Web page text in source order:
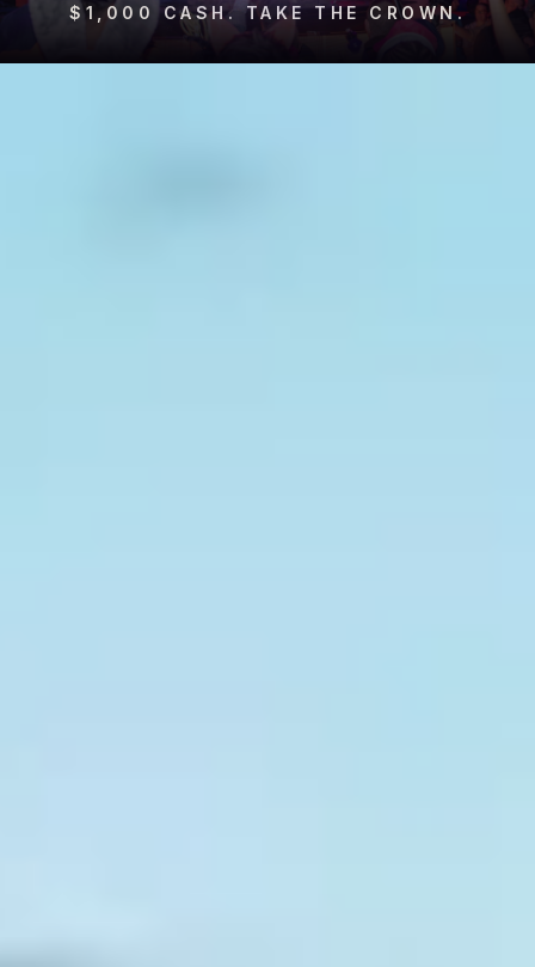
$1,000 CASH. TAKE THE CROWN.